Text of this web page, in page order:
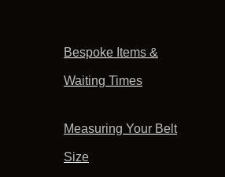
Bespoke Items &
Waiting Times
Measuring Your Belt
Size